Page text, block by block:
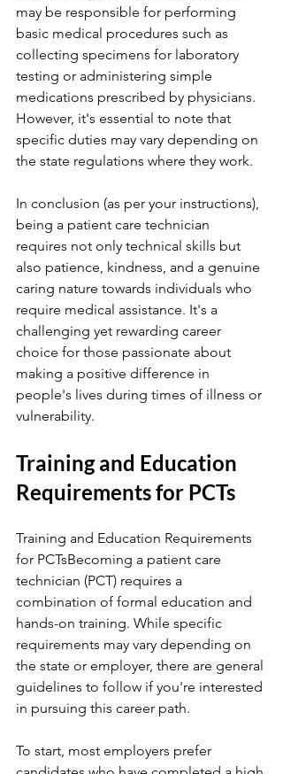
may be responsible for performing
basic medical procedures such as
collecting specimens for laboratory
testing or administering simple
medications prescribed by physicians.
However, it's essential to note that
specific duties may vary depending on
the state regulations where they work.
In conclusion (as per your instructions),
being a patient care technician
requires not only technical skills but
also patience, kindness, and a genuine
caring nature towards individuals who
require medical assistance. It's a
challenging yet rewarding career
choice for those passionate about
making a positive difference in
people's lives during times of illness or
vulnerability.
Training and Education
Requirements for PCTs
Training and Education Requirements
for PCTsBecoming a patient care
technician (PCT) requires a
combination of formal education and
hands-on training. While specific
requirements may vary depending on
the state or employer, there are general
guidelines to follow if you're interested
in pursuing this career path.
To start, most employers prefer